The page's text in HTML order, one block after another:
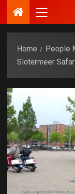
Home
People
Slotermeer